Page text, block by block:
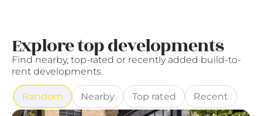
Explore top developments
Find nearby, top-rated or recently added build-to-
rent developments.
Random Nearby Top rated Recent